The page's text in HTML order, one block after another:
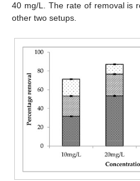
40 mg/L. The rate of removal is
other two setups.